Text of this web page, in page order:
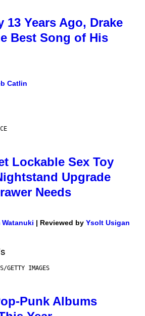
13 Years Ago, Drake
Best Song of His
Catlin
Lockable Sex Toy
Upgrade
Needs
Watanuki | Reviewed by Ysolt Usigan
GETTY IMAGES
Punk Albums